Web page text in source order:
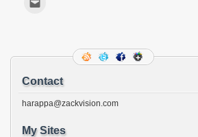
(Opens
window)
Contact
harappa@zackvision.com
My Sites